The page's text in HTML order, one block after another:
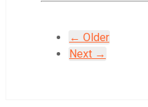
← Older
Next →